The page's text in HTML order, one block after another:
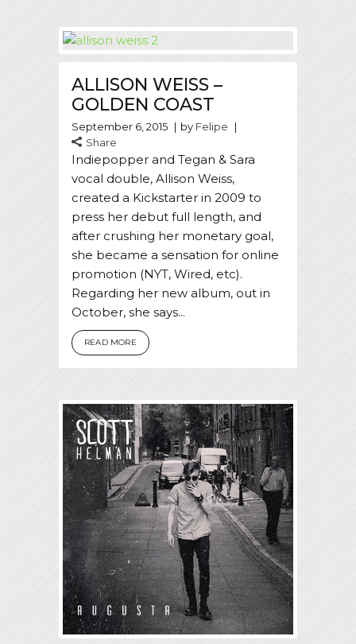
ALLISON WEISS –
GOLDEN COAST
September 6, 2015 by Felipe
Share
Indiepopper and Tegan & Sara
vocal double, Allison Weiss,
created a Kickstarter in 2009 to
press her debut full length, and
after crushing her monetary goal,
she became a sensation for online
promotion (NYT, Wired, etc).
Regarding her new album, out in
October, she says...
READ MORE